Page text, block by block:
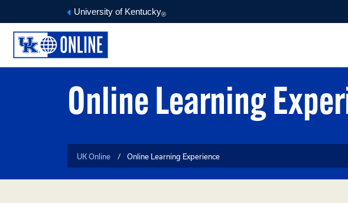
University of Kentucky®
Online Learning
UK Online Online Learning Experience